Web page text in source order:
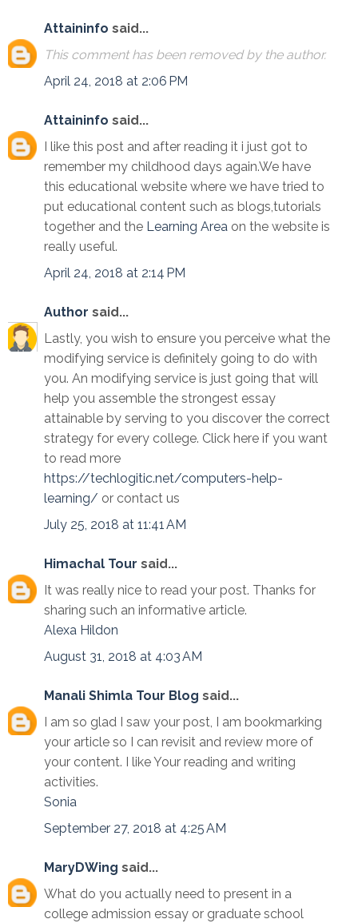
Attaininfo said...
This comment has been removed by the author.
April 24, 2018 at 2:06 PM
Attaininfo said...
I like this post and after reading it i just got to
remember my childhood days again.We have
this educational website where we have tried to
put educational content such as blogs,tutorials
together and the Learning Area on the website is
really useful.
April 24, 2018 at 2:14 PM
Author said...
Lastly, you wish to ensure you perceive what the
modifying service is definitely going to do with
you. An modifying service is just going that will
help you assemble the strongest essay
attainable by serving to you discover the correct
strategy for every college. Click here if you want
to read more
https://techlogitic.net/computers-help-
learning/ or contact us
July 25, 2018 at 11:41 AM
Himachal Tour said...
It was really nice to read your post. Thanks for
sharing such an informative article.
Alexa Hildon
August 31, 2018 at 4:03 AM
Manali Shimla Tour Blog said...
I am so glad I saw your post, I am bookmarking
your article so I can revisit and review more of
your content. I like Your reading and writing
activities.
Sonia
September 27, 2018 at 4:25 AM
MaryDWing said...
What do you actually need to present in a
college admission essay or graduate school